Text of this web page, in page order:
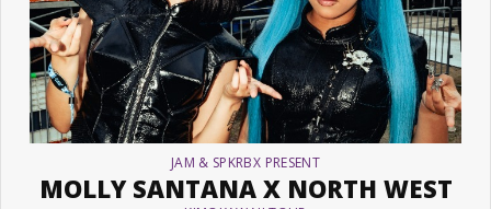
JAM & SPKRBX PRESENT
MOLLY SANTANA X NORTH WEST